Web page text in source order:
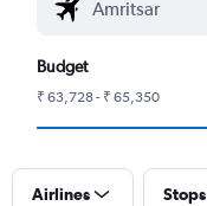
Budget
₹ 63,728 - ₹ 65,350
Airlines Stops